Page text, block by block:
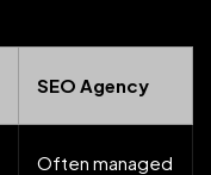
SEO Agency
Often managed